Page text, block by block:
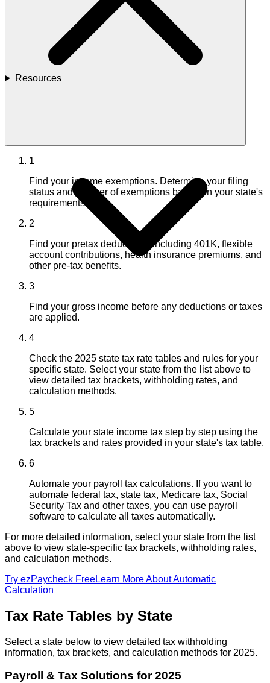
Resources
1
Find your income exemptions. Determine your filing
status and number of exemptions based on your state's
requirements.
2
Find your pretax deductions, including 401K, flexible
account contributions, health insurance premiums, and
other pre-tax benefits.
3
Find your gross income before any deductions or taxes
are applied.
4
Check the 2025 state tax rate tables and rules for your
specific state. Select your state from the list above to
view detailed tax brackets, withholding rates, and
calculation methods.
5
Calculate your state income tax step by step using the
tax brackets and rates provided in your state's tax table.
6
Automate your payroll tax calculations. If you want to
automate federal tax, state tax, Medicare tax, Social
Security Tax and other taxes, you can use payroll
software to calculate all taxes automatically.
For more detailed information, select your state from the list
above to view state-specific tax brackets, withholding rates,
and calculation methods.
Try ezPaycheck FreeLearn More About Automatic
Calculation
Tax Rate Tables by State
Select a state below to view detailed tax withholding
information, tax brackets, and calculation methods for 2025.
Payroll & Tax Solutions for 2025